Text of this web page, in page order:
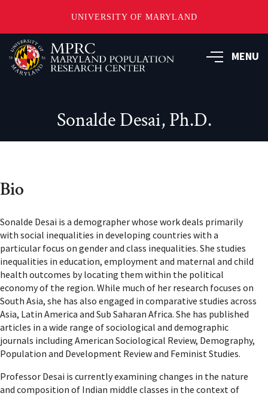
UNIVERSITY OF MARYLAND
Skip
to
main
MENU
Sonalde Desai, Ph.D.
Bio
Sonalde Desai is a demographer whose work deals primarily
with social inequalities in developing countries with a
particular focus on gender and class inequalities. She studies
inequalities in education, employment and maternal and child
health outcomes by locating them within the political
economy of the region. While much of her research focuses on
South Asia, she has also engaged in comparative studies across
Asia, Latin America and Sub Saharan Africa. She has published
articles in a wide range of sociological and demographic
journals including American Sociological Review, Demography,
Population and Development Review and Feminist Studies.
Professor Desai is currently examining changes in the nature
and composition of Indian middle classes in the context of